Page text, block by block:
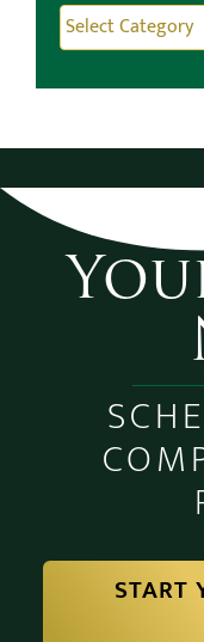
Categories
START